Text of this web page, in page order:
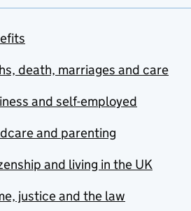
death, marriages and care
and self-employed
and parenting
and living in the UK
justice and the law